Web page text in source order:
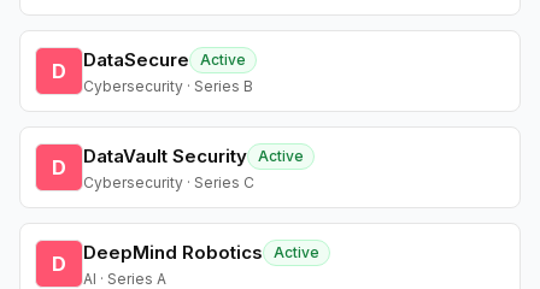
D DataSecure
Active
Cybersecurity · Series B
D DataVault Security Active
Cybersecurity · Series C
D DeepMind Robotics
Active
AI · Series A